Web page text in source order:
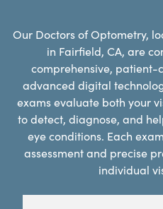
Our Doctors of Optometry,
in Fairfield, CA, are
comprehensive, patient-
advanced digital
exams evaluate both your
to detect, diagnose, and
eye conditions. Each
assessment and precise
individual